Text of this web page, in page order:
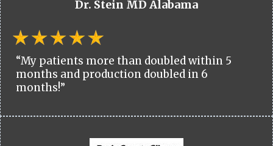
Dr. Stein MD Alabama
“My patients more than doubled within 5
months and production doubled in 6
months!”